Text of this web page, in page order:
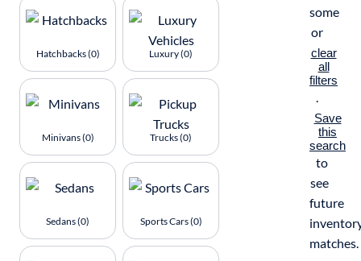
some
or
clear
all
filters
.
Save
this
search
to
see
future
matches.
Hatchbacks (0) Luxury (0)
Minivans (0) Trucks (0)
Sedans (0) Sports Cars (0)